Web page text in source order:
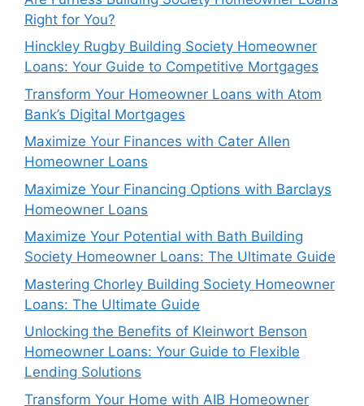
Right for You?
Hinckley Rugby Building Society Homeowner
Loans: Your Guide to Competitive Mortgages
Transform Your Homeowner Loans with Atom
Bank’s Digital Mortgages
Maximize Your Finances with Cater Allen
Homeowner Loans
Maximize Your Financing Options with Barclays
Homeowner Loans
Maximize Your Potential with Bath Building
Society Homeowner Loans: The Ultimate Guide
Mastering Chorley Building Society Homeowner
Loans: The Ultimate Guide
Unlocking the Benefits of Kleinwort Benson
Homeowner Loans: Your Guide to Flexible
Lending Solutions
Transform Your Home with AIB Homeowner